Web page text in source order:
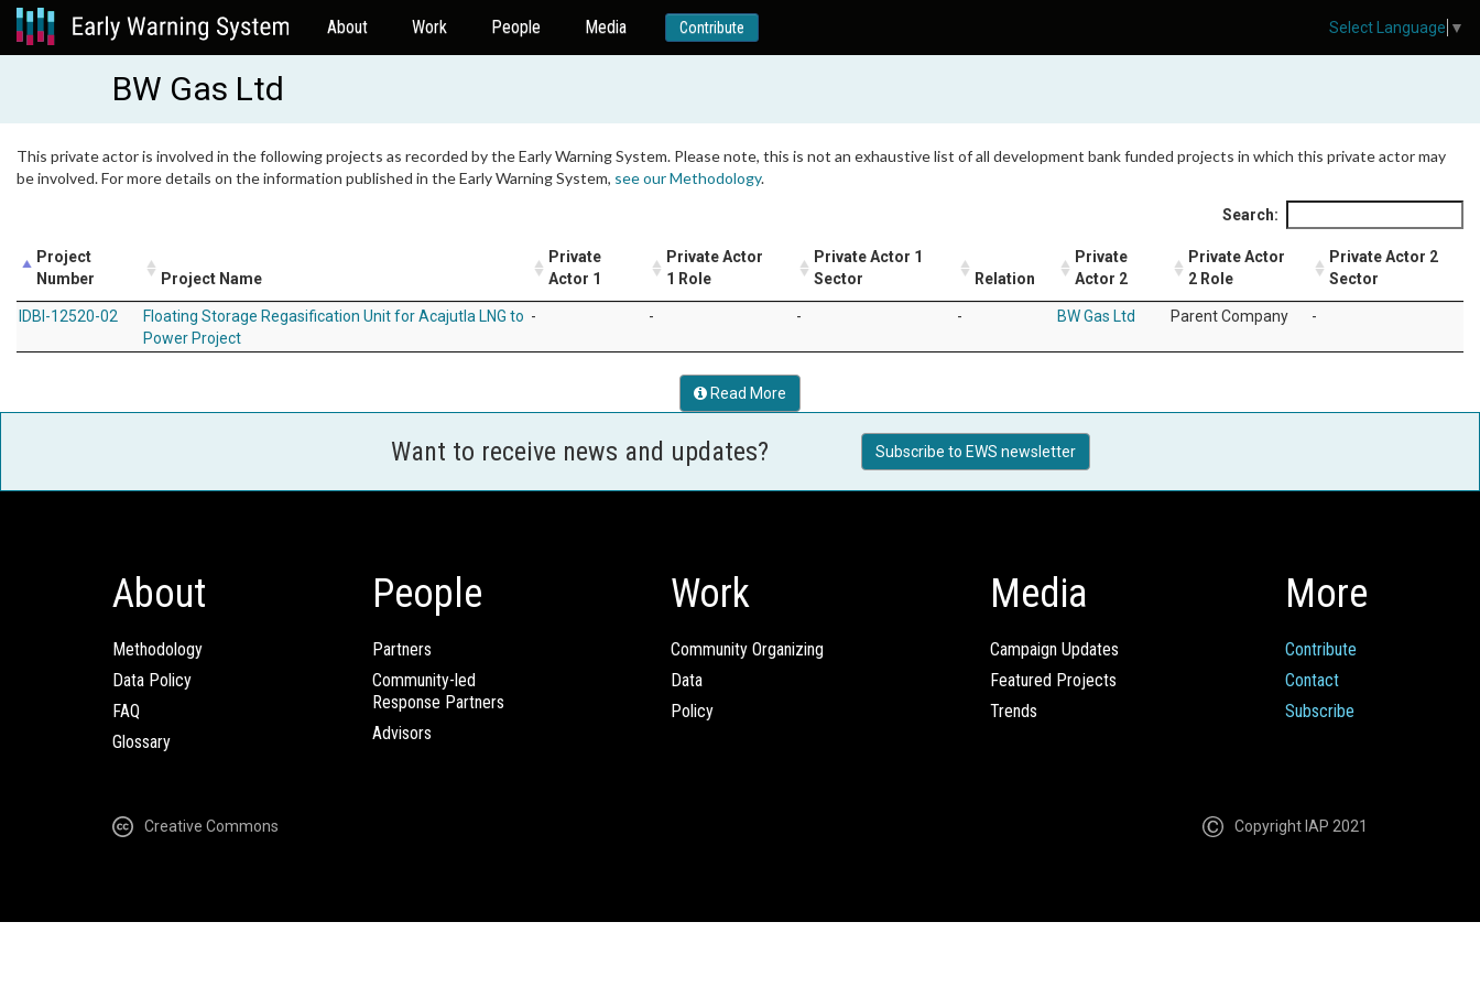
About Work People Media Contribute
BW Gas Ltd
This private actor is involved in the following projects as recorded by the Early Warning System. Please note, this is not an exhaustive list of all development bank funded projects in which this private actor may
be involved. For more details on the information published in the Early Warning System, see our Methodology.
Search:
Project
Number
Project Name
Private
Actor 1
Private Actor
1 Role
Private Actor 1
Sector
Relation
Private
Actor 2
Private Actor
2 Role
Private Actor 2
Sector
IDBI-12520-02
Floating Storage Regasification Unit for Acajutla LNG to
Power Project
- - - - BW Gas Ltd Parent Company -
Read More
Want to receive news and updates? Subscribe to EWS newsletter
About
Methodology
Data Policy
FAQ
Glossary
People
Partners
Community-led
Response Partners
Advisors
Work
Community Organizing
Data
Policy
Media
Campaign Updates
Featured Projects
Trends
More
Contribute
Contact
Subscribe
Creative Commons Copyright IAP 2021
Select Language ▼